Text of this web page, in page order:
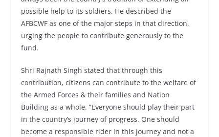
possible help to its soldiers. He described the
AFBCWF as one of the major steps in that direction,
urging the people to contribute generously to the
fund.
Shri Rajnath Singh stated that through this
contribution, citizens can contribute to the welfare of
the Armed Forces & their families and Nation
Building as a whole. “Everyone should play their part
in the country’s journey of progress. One should
become a responsible rider in this journey and not a